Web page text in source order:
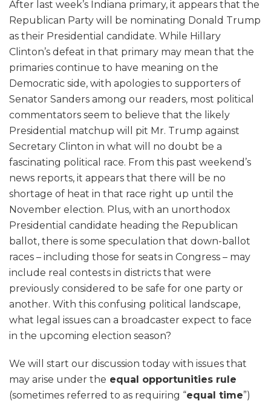
After last week’s Indiana primary, it appears that the
Republican Party will be nominating Donald Trump
as their Presidential candidate. While Hillary
Clinton’s defeat in that primary may mean that the
primaries continue to have meaning on the
Democratic side, with apologies to supporters of
Senator Sanders among our readers, most political
commentators seem to believe that the likely
Presidential matchup will pit Mr. Trump against
Secretary Clinton in what will no doubt be a
fascinating political race. From this past weekend’s
news reports, it appears that there will be no
shortage of heat in that race right up until the
November election. Plus, with an unorthodox
Presidential candidate heading the Republican
ballot, there is some speculation that down-ballot
races – including those for seats in Congress – may
include real contests in districts that were
previously considered to be safe for one party or
another. With this confusing political landscape,
what legal issues can a broadcaster expect to face
in the upcoming election season?
We will start our discussion today with issues that
may arise under the equal opportunities rule
(sometimes referred to as requiring “equal time”)